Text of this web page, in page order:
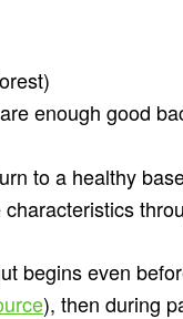
enough good
to a healthy
begins even
), then during